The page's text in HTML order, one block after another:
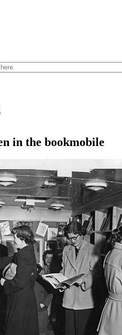
in the bookmobile